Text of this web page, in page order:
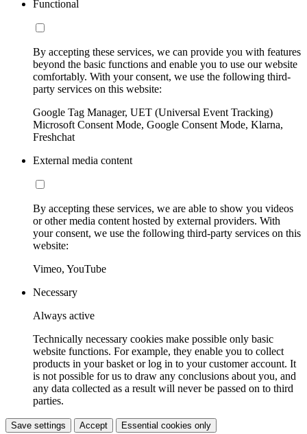
Functional
By accepting these services, we can provide you with features
beyond the basic functions and enable you to use our website
comfortably. With your consent, we use the following third-
party services on this website:
Google Tag Manager, UET (Universal Event Tracking)
Microsoft Consent Mode, Google Consent Mode, Klarna,
Freshchat
External media content
By accepting these services, we are able to show you videos
or other media content hosted by external providers. With
your consent, we use the following third-party services on this
website:
Vimeo, YouTube
Necessary
Always active
Technically necessary cookies make possible only basic
website functions. For example, they enable you to collect
products in your basket or log in to your customer account. It
is not possible for us to draw any conclusions about you, and
any data collected as a result will never be passed on to third
parties.
Save settings Accept Essential cookies only